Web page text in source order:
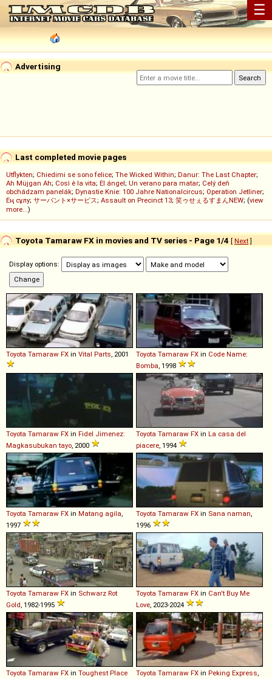
☰
Advertising
Last completed movie pages
Utflykten; Chiedimi se sono felice; The Wicked Within; Danur: The Last Chapter;
Ah Müjgan Ah; Così è la vita; El ángel; Un verano para matar; Celý deň
obchádzam panelák; Dynastie Knie: 100 Jahre Nationalcircus; Operation Jetliner;
Ең сұлу; サーバント×サービス; Assault on Precinct 13; 笑ゥせぇるすまんNEW; (view
more...)
Toyota Tamaraw FX in movies and TV series - Page 1/4 [ Next]
Display options:
Toyota Tamaraw FX in Vital Parts , 2001 Toyota Tamaraw FX in Code Name:
Bomba , 1998
Toyota Tamaraw FX in Fidel Jimenez:
Magkasubukan tayo , 2000
Toyota Tamaraw FX in La casa del
piacere , 1994
Toyota Tamaraw FX in Matang agila
1997
Toyota Tamaraw FX in Sana naman
1996
Toyota Tamaraw FX in Schwarz Rot
Gold , 1982-1995
Toyota Tamaraw FX in Can't Buy Me
Love , 2023-2024
Toyota Tamaraw FX in Toughest Place
Toyota Tamaraw FX in Peking Express